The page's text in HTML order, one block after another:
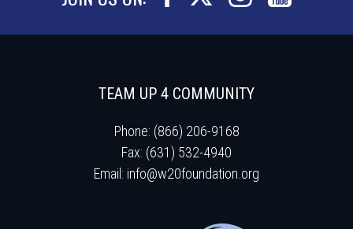
TEAM UP 4 COMMUNITY
Phone: (866) 206-9168
Fax: (631) 532-4940
Email: info@w20foundation.org